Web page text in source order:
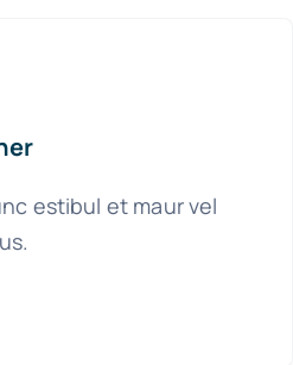
estibul et maur vel